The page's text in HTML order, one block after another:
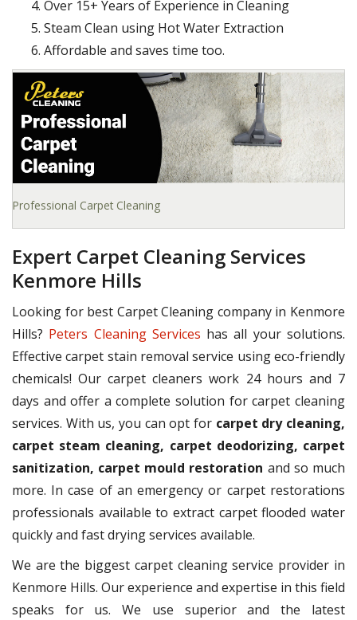
Over 15+ Years of Experience in Cleaning
Steam Clean using Hot Water Extraction
Affordable and saves time too.
Professional Carpet Cleaning
Expert Carpet Cleaning Services
Kenmore Hills
Looking for best Carpet Cleaning company in Kenmore
Hills? Peters Cleaning Services has all your solutions.
Effective carpet stain removal service using eco-friendly
chemicals! Our carpet cleaners work 24 hours and 7
days and offer a complete solution for carpet cleaning
services. With us, you can opt for carpet dry cleaning,
carpet steam cleaning, carpet deodorizing, carpet
sanitization, carpet mould restoration and so much
more. In case of an emergency or carpet restorations
professionals available to extract carpet flooded water
quickly and fast drying services available.
We are the biggest carpet cleaning service provider in
Kenmore Hills. Our experience and expertise in this field
speaks for us. We use superior and the latest